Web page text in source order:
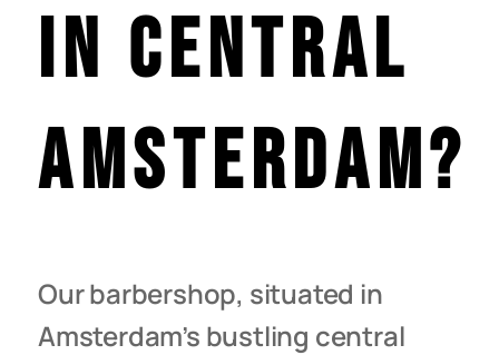
in Central
Amsterdam?
Our barbershop, situated in
Amsterdam’s bustling central